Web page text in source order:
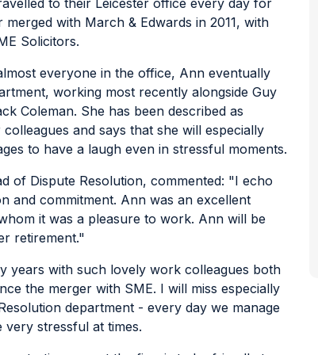
to their Leicester office every day for
with March & Edwards in 2011, with
Solicitors.
everyone in the office, Ann eventually
working most recently alongside Guy
Coleman. She has been described as
colleagues and says that she will especially
to have a laugh even in stressful moments.
of Dispute Resolution, commented: "I echo
and commitment. Ann was an excellent
it was a pleasure to work. Ann will be
retirement."
years with such lovely work colleagues both
the merger with SME. I will miss especially
department - every day we manage
stressful at times.